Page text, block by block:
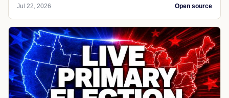
Jul 22, 2026 Open source